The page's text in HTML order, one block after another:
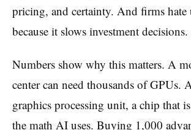
pricing, and certainty. And firms hate
because it slows investment decisions.
Numbers show why this matters. A
center can need thousands of GPUs.
graphics processing unit, a chip that
the math AI uses. Buying 1,000